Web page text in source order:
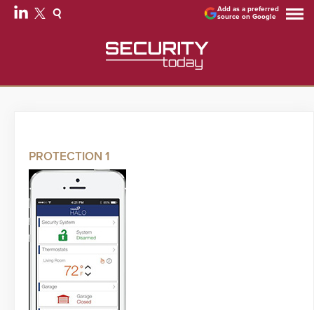
Add as a preferred
source on Google
PROTECTION 1